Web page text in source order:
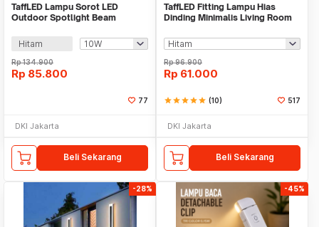
TaffLED Lampu Sorot LED
Outdoor Spotlight Beam
Hitam
Rp134.900
Rp 85.800
77
DKI Jakarta
Beli Sekarang
TaffLED Fitting Lampu Hias
Dinding Minimalis Living Room
Rp96.900
Rp 61.000
starstarstarstarstar (10) 517
DKI Jakarta
Beli Sekarang
-28% -45%